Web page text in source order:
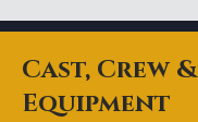
Cast, Crew &
Equipment